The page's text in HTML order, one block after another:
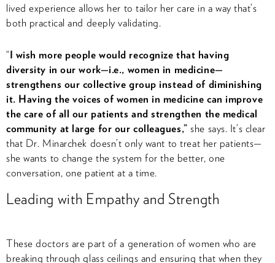
lived experience allows her to tailor her care in a way that’s
both practical and deeply validating.
“I wish more people would recognize that having
diversity in our work—i.e., women in medicine—
strengthens our collective group instead of diminishing
it. Having the voices of women in medicine can improve
the care of all our patients and strengthen the medical
community at large for our colleagues,” she says. It’s clear
that Dr. Minarchek doesn’t only want to treat her patients—
she wants to change the system for the better, one
conversation, one patient at a time.
Leading with Empathy and Strength
These doctors are part of a generation of women who are
breaking through glass ceilings and ensuring that when they